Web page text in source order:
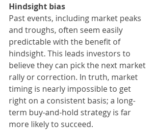
Hindsight bias
Past events, including market peaks
and troughs, often seem easily
predictable with the benefit of
hindsight. This leads investors to
believe they can pick the next market
rally or correction. In truth, market
timing is nearly impossible to get
right on a consistent basis; a long-
term buy-and-hold strategy is far
more likely to succeed.